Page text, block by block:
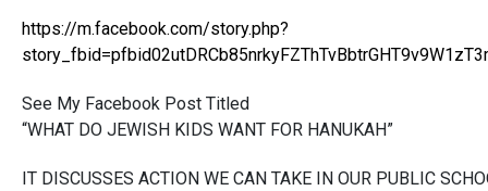
https://m.facebook.com/story.php?
See My Facebook Post Titled
“WHAT DO JEWISH KIDS WANT FOR HANUKAH”
IT DISCUSSES ACTION WE CAN TAKE IN OUR PUBLIC